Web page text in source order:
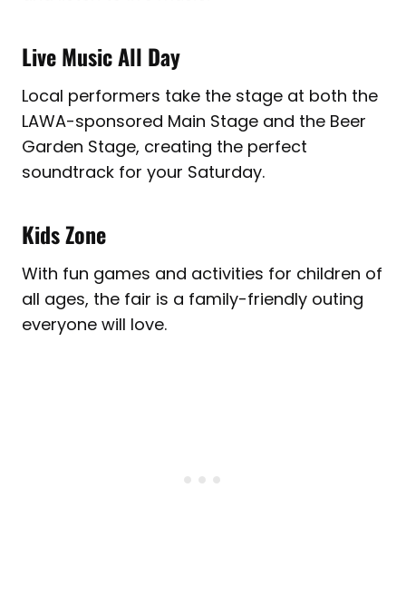
Live Music All Day
Local performers take the stage at both the
LAWA-sponsored Main Stage and the Beer
Garden Stage, creating the perfect
soundtrack for your Saturday.
Kids Zone
With fun games and activities for children of
all ages, the fair is a family-friendly outing
everyone will love.